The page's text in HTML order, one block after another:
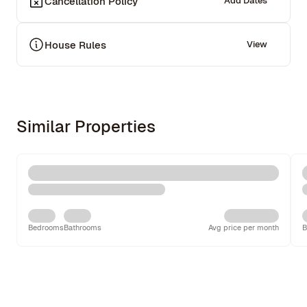
House Rules View
Similar Properties
BedroomsBathrooms Avg price per month